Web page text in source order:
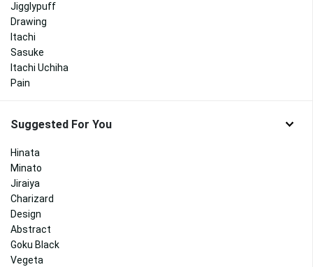
Jigglypuff
Drawing
Itachi
Sasuke
Itachi Uchiha
Pain
Suggested For You
Hinata
Minato
Jiraiya
Charizard
Design
Abstract
Goku Black
Vegeta